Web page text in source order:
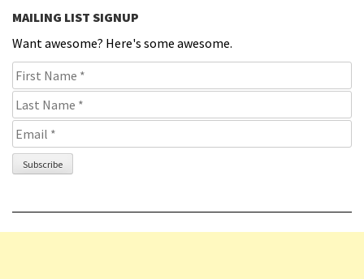
MAILING LIST SIGNUP
Want awesome? Here's some awesome.